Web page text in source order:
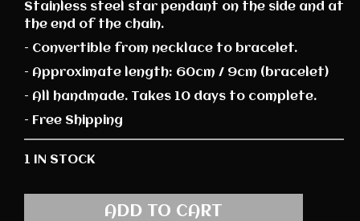
Stainless steel star pendant on the side and at
the end of the chain.
– Convertible from necklace to bracelet.
– Approximate length: 60cm / 9cm (bracelet)
– All handmade. Takes 10 days to complete.
– Free Shipping
1 IN STOCK
ADD TO CART